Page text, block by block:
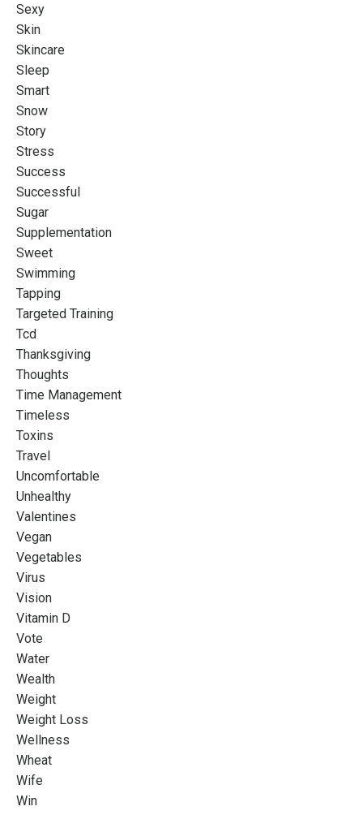
Sexy
Skin
Skincare
Sleep
Smart
Snow
Story
Stress
Success
Successful
Sugar
Supplementation
Sweet
Swimming
Tapping
Targeted Training
Tcd
Thanksgiving
Thoughts
Time Management
Timeless
Toxins
Travel
Uncomfortable
Unhealthy
Valentines
Vegan
Vegetables
Virus
Vision
Vitamin D
Vote
Water
Wealth
Weight
Weight Loss
Wellness
Wheat
Wife
Win